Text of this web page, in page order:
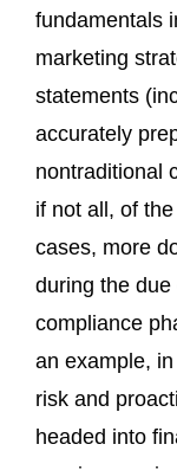
fundamentals
marketing
statements
accurately
nontraditional
if not all, of
cases, more
during the
compliance
an example,
risk and
headed into